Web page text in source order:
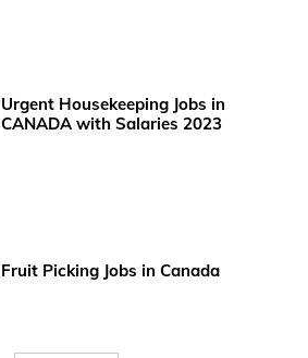
Urgent Housekeeping Jobs in
CANADA with Salaries 2023
Fruit Picking Jobs in Canada